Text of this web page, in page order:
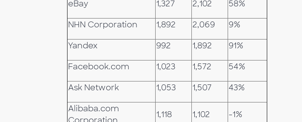
eBay 1,327 2,102 58%
NHN Corporation 1,892 2,069 9%
Yandex 992 1,892 91%
Facebook.com 1,023 1,572 54%
Ask Network 1,053 1,507 43%
Alibaba.com
1,118 1,102 -1%